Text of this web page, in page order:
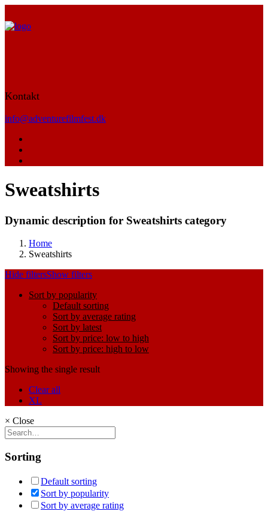
Kontakt
info@adventurefilmfest.dk
Sweatshirts
Dynamic description for Sweatshirts category
Home
Sweatshirts
Hide filtersShow filters
Sort by popularity
Default sorting
Sort by average rating
Sort by latest
Sort by price: low to high
Sort by price: high to low
Showing the single result
Clear all
XL
× Close
Sorting
Default sorting
Sort by popularity
Sort by average rating